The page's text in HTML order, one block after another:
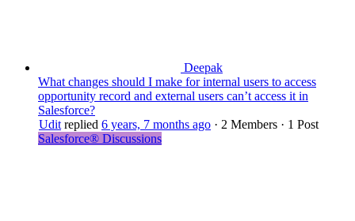
Deepak
What changes should I make for internal users to access
opportunity record and external users can’t access it in
Salesforce?
Udit replied 6 years, 7 months ago · 2 Members · 1 Post
Salesforce® Discussions